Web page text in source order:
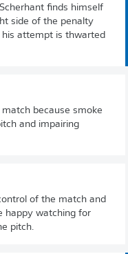
finds himself
side of the penalty
attempt is thwarted
because smoke
and impairing
of the match and
happy watching for
pitch.